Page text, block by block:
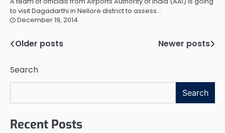
to visit Dagadarthi in Nellore district to assess…
December 19, 2014
Posts
navigation
Older posts Newer posts
Search
Search
Recent Posts